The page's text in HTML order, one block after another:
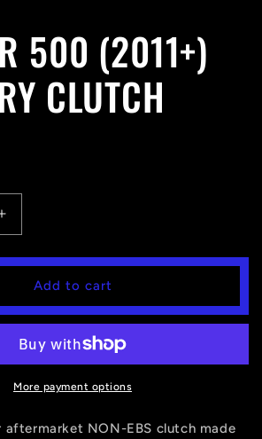
500 (2011+)
CLUTCH
Increase
quantity
for
RANGER
(2011+)
CLUTCH
Add to cart
More payment options
aftermarket NON-EBS clutch made